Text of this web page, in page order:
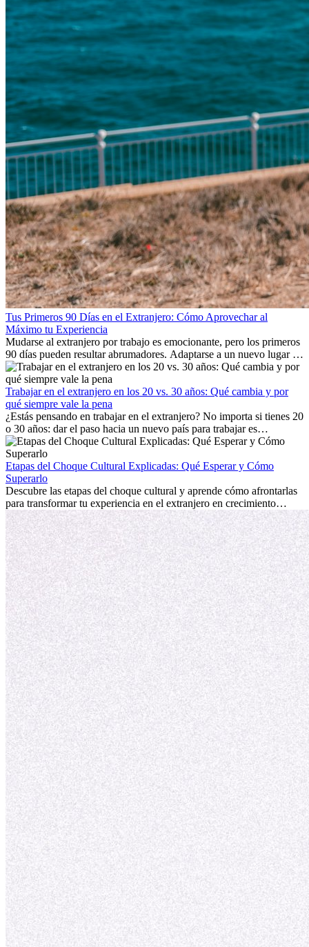
Tus Primeros 90 Días en el Extranjero: Cómo Aprovechar al
Máximo tu Experiencia
Mudarse al extranjero por trabajo es emocionante, pero los primeros
90 días pueden resultar abrumadores. Adaptarse a un nuevo lugar de
trabajo, construir una vida social, comprender la cultura local y lidiar
con la nostalgia son parte del proceso. Esta guía para expatriados te
mostrará cómo aprovechar al máximo tus primeros meses en el
extranjero, asegurando tanto éxito profesional como crecimiento
personal.
Trabajar en el extranjero en los 20 vs. 30 años: Qué cambia y por
qué siempre vale la pena
¿Estás pensando en trabajar en el extranjero? No importa si tienes 20
o 30 años: dar el paso hacia un nuevo país para trabajar es
emocionante y, a veces, desafiante. Muchas personas se preguntan si
la edad marca la diferencia. La verdad es que la experiencia
internacional siempre vale la pena. Puede impulsar tu carrera,
fomentar tu crecimiento personal y ofrecerte valiosas perspectivas
culturales que transforman tu vida.
Etapas del Choque Cultural Explicadas: Qué Esperar y Cómo
Superarlo
Descubre las etapas del choque cultural y aprende cómo afrontarlas
para transformar tu experiencia en el extranjero en crecimiento
personal y adaptación exitosa.